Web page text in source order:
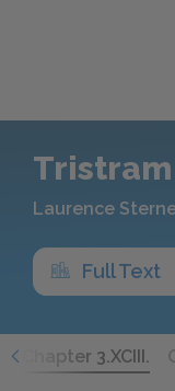
Laurence
Full Text
Chapter 3.XCIII.